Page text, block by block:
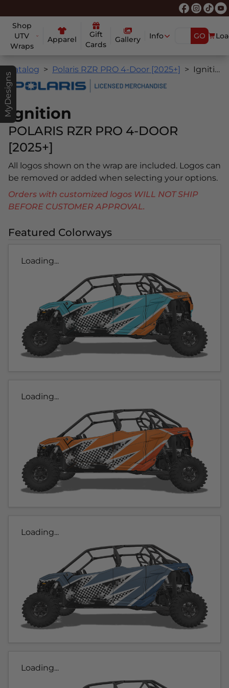
Shop
UTV
Wraps
Apparel
Gift
Cards
Gallery Info GO
MyDesigns
Catalog Polaris RZR PRO 4-Door [2025+] Ignition
Ignition
POLARIS RZR PRO 4-DOOR
[2025+]
All logos shown on the wrap are included. Logos can
be removed or added when selecting your options.
Orders with customized logos WILL NOT SHIP
BEFORE CUSTOMER APPROVAL.
Featured Colorways
Loading...
Loading...
Loading...
Loading...